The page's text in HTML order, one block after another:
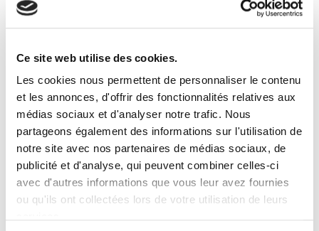
Ce site web utilise des cookies.
Les cookies nous permettent de personnaliser le contenu
et les annonces, d'offrir des fonctionnalités relatives aux
médias sociaux et d'analyser notre trafic. Nous
partageons également des informations sur l'utilisation de
notre site avec nos partenaires de médias sociaux, de
publicité et d'analyse, qui peuvent combiner celles-ci
avec d'autres informations que vous leur avez fournies
ou qu'ils ont collectées lors de votre utilisation de leurs
Theprotocol SSL
(Secure Socket Layer), which is used on the
online shop, is a worldwide reference regarding the safety of
payments among all leaders of the e-commerce. It is actually
to protect the data of yourcredit card
the internet network, completely eliminating any attempt of
hacking into your bank account.
PAYMENT WITHOUT RISK DIRECTLY ON
THE INTERNET